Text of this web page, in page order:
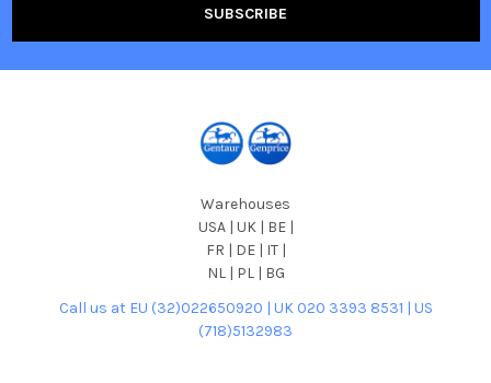
Warehouses
USA | UK | BE |
FR | DE | IT |
NL | PL | BG
Call us at EU (32)022650920 | UK 020 3393 8531 | US
(718)5132983